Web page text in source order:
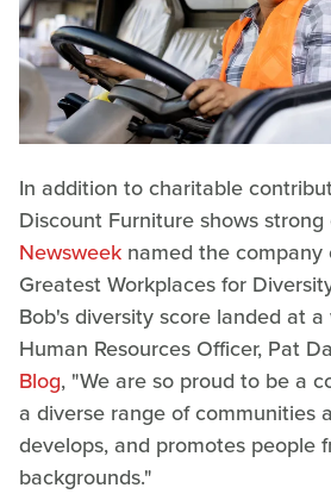
In addition to charitable
Discount Furniture shows
Newsweek named the company
Greatest Workplaces for
Bob's diversity score landed at
Human Resources Officer, Pat
Blog, "We are so proud to be a
a diverse range of communities
develops, and promotes people
backgrounds."